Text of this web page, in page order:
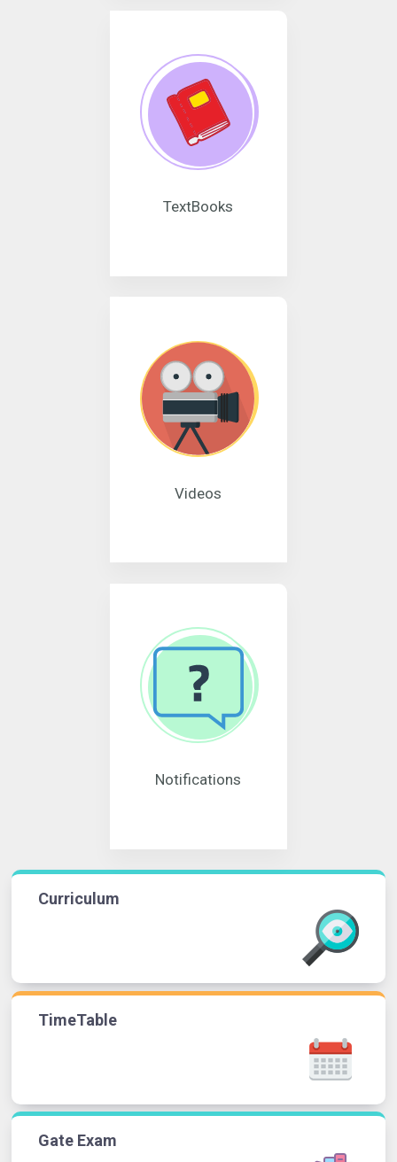
TextBooks
Videos
Notifications
Curriculum
TimeTable
Gate Exam